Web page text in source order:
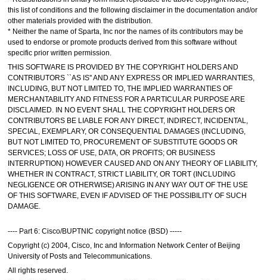
this list of conditions and the following disclaimer in the documentation and/or
other materials provided with the distribution.
* Neither the name of Sparta, Inc nor the names of its contributors may be
used to endorse or promote products derived from this software without
specific prior written permission.
THIS SOFTWARE IS PROVIDED BY THE COPYRIGHT HOLDERS AND
CONTRIBUTORS ``AS IS'' AND ANY EXPRESS OR IMPLIED WARRANTIES,
INCLUDING, BUT NOT LIMITED TO, THE IMPLIED WARRANTIES OF
MERCHANTABILITY AND FITNESS FOR A PARTICULAR PURPOSE ARE
DISCLAIMED. IN NO EVENT SHALL THE COPYRIGHT HOLDERS OR
CONTRIBUTORS BE LIABLE FOR ANY DIRECT, INDIRECT, INCIDENTAL,
SPECIAL, EXEMPLARY, OR CONSEQUENTIAL DAMAGES (INCLUDING,
BUT NOT LIMITED TO, PROCUREMENT OF SUBSTITUTE GOODS OR
SERVICES; LOSS OF USE, DATA, OR PROFITS; OR BUSINESS
INTERRUPTION) HOWEVER CAUSED AND ON ANY THEORY OF LIABILITY,
WHETHER IN CONTRACT, STRICT LIABILITY, OR TORT (INCLUDING
NEGLIGENCE OR OTHERWISE) ARISING IN ANY WAY OUT OF THE USE
OF THIS SOFTWARE, EVEN IF ADVISED OF THE POSSIBILITY OF SUCH
DAMAGE.
---- Part 6: Cisco/BUPTNIC copyright notice (BSD) -----
Copyright (c) 2004, Cisco, Inc and Information Network Center of Beijing
University of Posts and Telecommunications.
All rights reserved.